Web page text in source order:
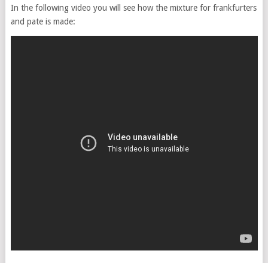
In the following video you will see how the mixture for frankfurters
and pate is made: